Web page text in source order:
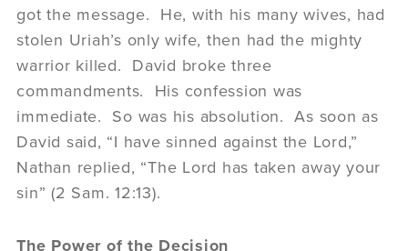
got the message. He, with his many wives, had
stolen Uriah’s only wife, then had the mighty
warrior killed. David broke three
commandments. His confession was
immediate. So was his absolution. As soon as
David said, “I have sinned against the Lord,”
Nathan replied, “The Lord has taken away your
sin” (2 Sam. 12:13).
The Power of the Decision